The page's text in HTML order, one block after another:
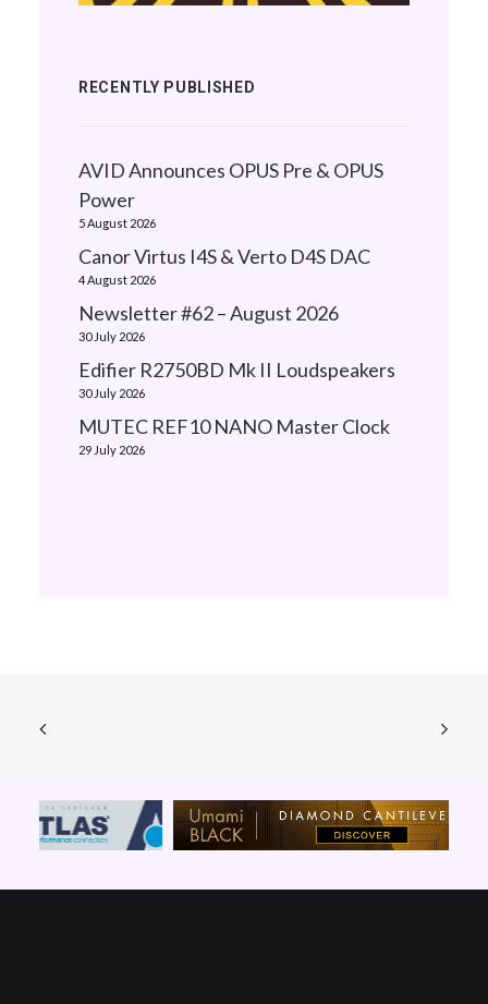
RECENTLY PUBLISHED
AVID Announces OPUS Pre & OPUS
Power
5 August 2026
Canor Virtus I4S & Verto D4S DAC
4 August 2026
Newsletter #62 – August 2026
30 July 2026
Edifier R2750BD Mk II Loudspeakers
30 July 2026
MUTEC REF10 NANO Master Clock
29 July 2026